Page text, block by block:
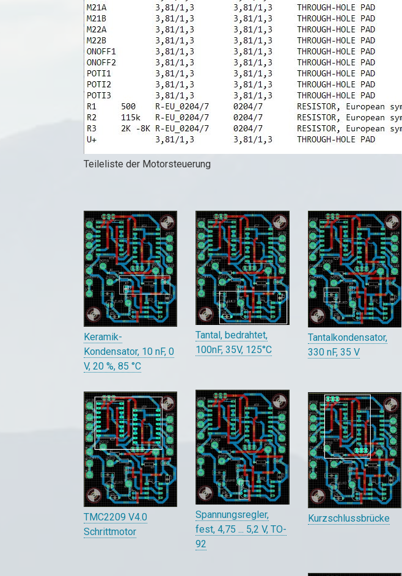
Teileliste der Motorsteuerung
Keramik-
Kondensator, 10 nF, 0
V, 20 %, 85 °C
TMC2209 V4.0
Schrittmotor
Tantal, bedrahtet,
100nF, 35V, 125°C
Spannungsregler,
fest, 4,75 ... 5,2 V, TO-
92
Tantalkondensator,
330 nF, 35 V
Kurzschlussbrücke